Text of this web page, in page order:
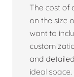
The cost of
on the size
want to
and
ideal